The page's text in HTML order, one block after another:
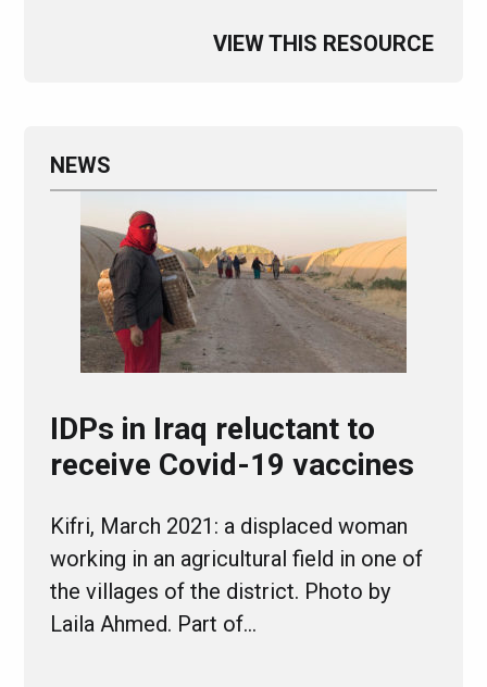
VIEW THIS RESOURCE
NEWS
IDPs in Iraq reluctant to
receive Covid-19 vaccines
Kifri, March 2021: a displaced woman
working in an agricultural field in one of
the villages of the district. Photo by
Laila Ahmed. Part of…